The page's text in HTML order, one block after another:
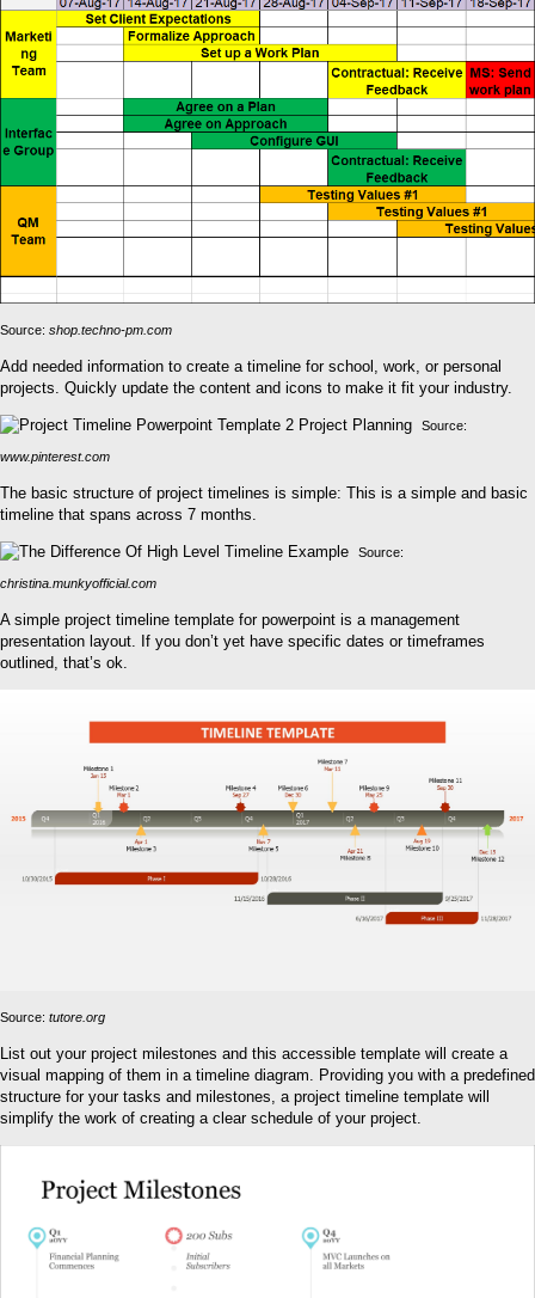
Source: shop.techno-pm.com
Add needed information to create a timeline for school, work, or personal
projects. Quickly update the content and icons to make it fit your industry.
Source:
www.pinterest.com
The basic structure of project timelines is simple: This is a simple and basic
timeline that spans across 7 months.
Source:
christina.munkyofficial.com
A simple project timeline template for powerpoint is a management
presentation layout. If you don’t yet have specific dates or timeframes
outlined, that’s ok.
Source: tutore.org
List out your project milestones and this accessible template will create a
visual mapping of them in a timeline diagram. Providing you with a predefined
structure for your tasks and milestones, a project timeline template will
simplify the work of creating a clear schedule of your project.